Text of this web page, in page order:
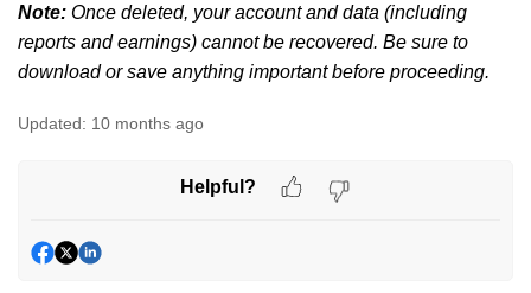
Note: Once deleted, your account and data (including
reports and earnings) cannot be recovered. Be sure to
download or save anything important before proceeding.
Updated: 10 months ago
Helpful?